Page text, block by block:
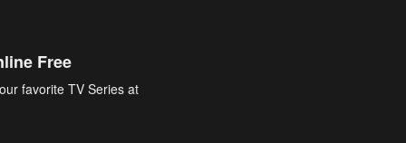
Free
favorite TV Series at